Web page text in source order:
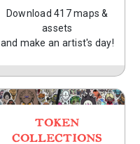
Download 417 maps &
assets
and make an artist's day!
TOKEN
COLLECTIONS